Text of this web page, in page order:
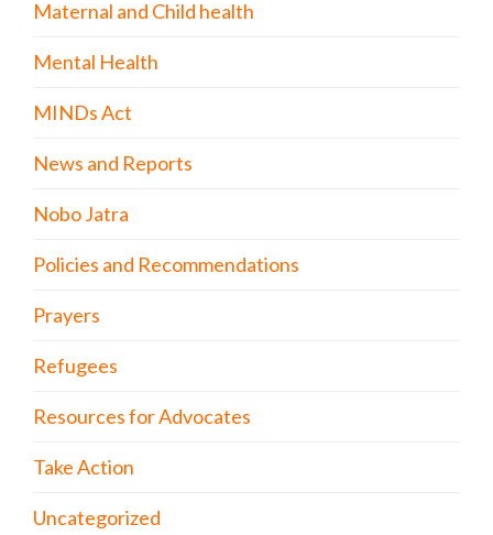
Maternal and Child health
Mental Health
MINDs Act
News and Reports
Nobo Jatra
Policies and Recommendations
Prayers
Refugees
Resources for Advocates
Take Action
Uncategorized